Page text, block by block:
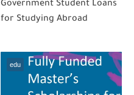
Government Student Loans
for Studying Abroad
edu